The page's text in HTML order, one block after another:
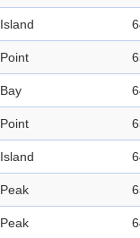
Island
Point
Bay
Point
Island
Peak
Peak